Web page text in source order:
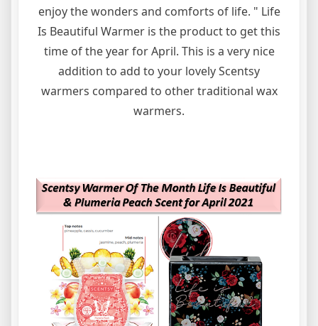
enjoy the wonders and comforts of life. " Life
Is Beautiful Warmer is the product to get this
time of the year for April. This is a very nice
addition to add to your lovely Scentsy
warmers compared to other traditional wax
warmers.